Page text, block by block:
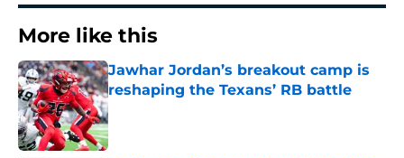
More like this
Jawhar Jordan’s breakout camp is
reshaping the Texans’ RB battle
Published by on Invalid Date